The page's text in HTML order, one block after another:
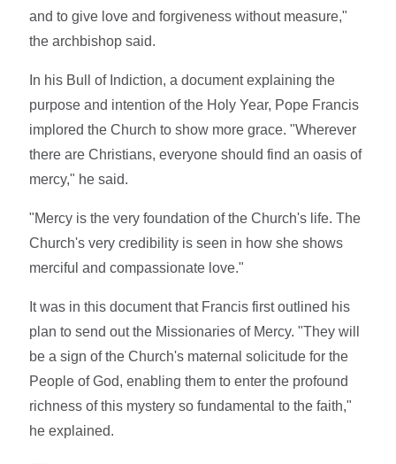
and to give love and forgiveness without measure,"
the archbishop said.
In his Bull of Indiction, a document explaining the
purpose and intention of the Holy Year, Pope Francis
implored the Church to show more grace. "Wherever
there are Christians, everyone should find an oasis of
mercy," he said.
"Mercy is the very foundation of the Church's life. The
Church's very credibility is seen in how she shows
merciful and compassionate love."
It was in this document that Francis first outlined his
plan to send out the Missionaries of Mercy. "They will
be a sign of the Church's maternal solicitude for the
People of God, enabling them to enter the profound
richness of this mystery so fundamental to the faith,"
he explained.